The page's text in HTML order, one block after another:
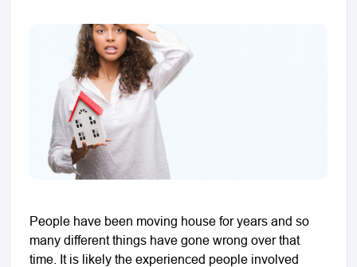
People have been moving house for years and so
many different things have gone wrong over that
time. It is likely the experienced people involved